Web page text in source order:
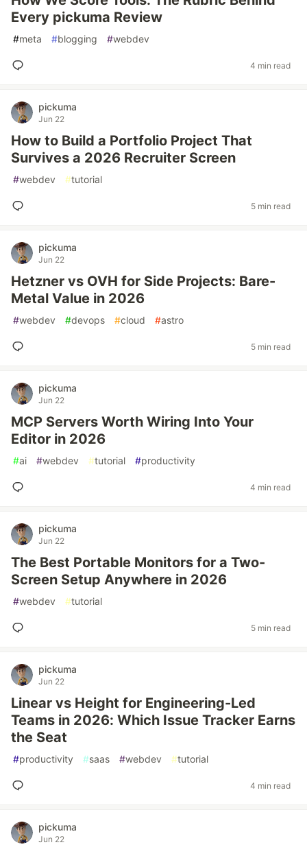
Every pickuma Review
#meta #blogging #webdev
4 min read
pickuma
Jun 22
How to Build a Portfolio Project That
Survives a 2026 Recruiter Screen
#webdev #tutorial
5 min read
pickuma
Jun 22
Hetzner vs OVH for Side Projects: Bare-
Metal Value in 2026
#webdev #devops #cloud #astro
5 min read
pickuma
Jun 22
MCP Servers Worth Wiring Into Your
Editor in 2026
#ai #webdev #tutorial #productivity
4 min read
pickuma
Jun 22
The Best Portable Monitors for a Two-
Screen Setup Anywhere in 2026
#webdev #tutorial
5 min read
pickuma
Jun 22
Linear vs Height for Engineering-Led
Teams in 2026: Which Issue Tracker Earns
the Seat
#productivity #saas #webdev #tutorial
4 min read
pickuma
Jun 22